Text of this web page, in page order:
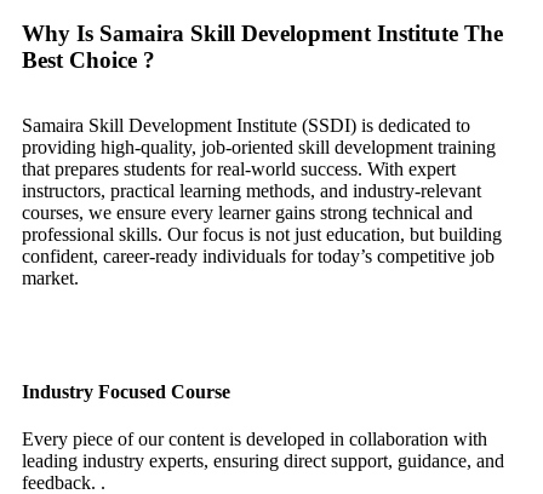
Why Is Samaira Skill Development Institute The
Best Choice ?
Samaira Skill Development Institute (SSDI) is dedicated to
providing high-quality, job-oriented skill development training
that prepares students for real-world success. With expert
instructors, practical learning methods, and industry-relevant
courses, we ensure every learner gains strong technical and
professional skills. Our focus is not just education, but building
confident, career-ready individuals for today’s competitive job
market.
Industry Focused Course
Every piece of our content is developed in collaboration with
leading industry experts, ensuring direct support, guidance, and
feedback. .